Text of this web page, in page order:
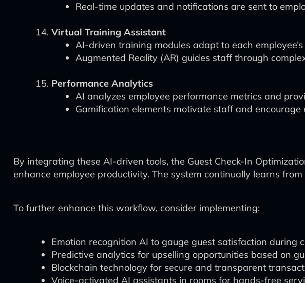
Real-time updates and notifications are sent to
Virtual Training Assistant
AI-driven training modules adapt to each
Augmented Reality (AR) guides staff through
Performance Analytics
AI analyzes employee performance metrics and
Gamification elements motivate staff and encourage
By integrating these AI-driven tools, the Guest Check-In
enhance employee productivity. The system continually learns
To further enhance this workflow, consider implementing:
Emotion recognition AI to gauge guest satisfaction during
Predictive analytics for upselling opportunities based on
Blockchain technology for secure and transparent
Voice-activated AI assistants in rooms for hands-free